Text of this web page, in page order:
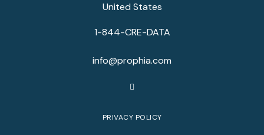
United States
1-844-CRE-DATA
info@prophia.com
PRIVACY POLICY